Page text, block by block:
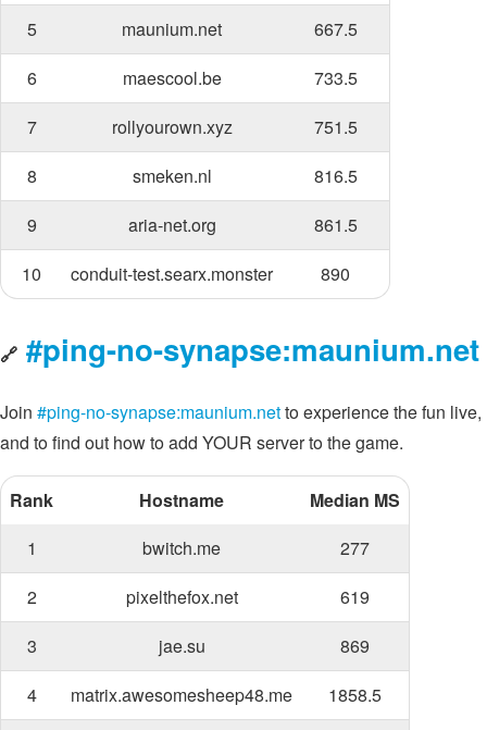
5
maunium.net
667.5
6
maescool.be
733.5
7
rollyourown.xyz
751.5
8
smeken.nl
816.5
9
aria-net.org
861.5
10
conduit-test.searx.monster 890
🔗 #ping-no-synapse:maunium.net
Join #ping-no-synapse:maunium.netto experience the fun live,
and to find out how to add YOUR server to the game.
Rank Hostname
Median MS
1
bwitch.me
277
2
pixelthefox.net
619
3
jae.su
869
4
matrix.awesomesheep48.me
1858.5